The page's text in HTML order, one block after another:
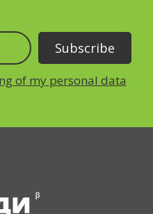
of my personal data